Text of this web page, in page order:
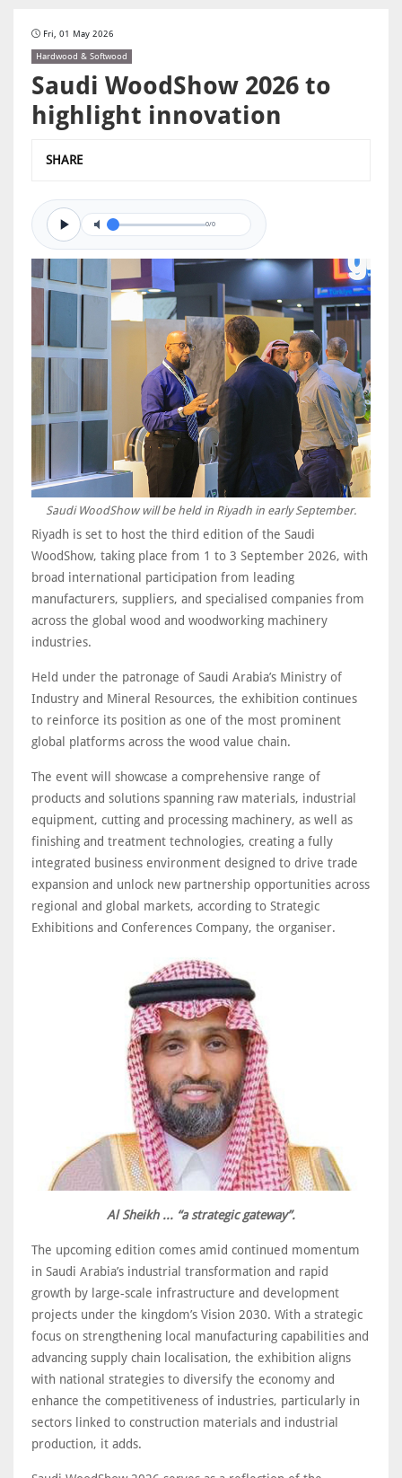
Fri, 01 May 2026
Hardwood & Softwood
Saudi WoodShow 2026 to
highlight innovation
SHARE
0/0
Saudi WoodShow will be held in Riyadh in early September.
Riyadh is set to host the third edition of the Saudi
WoodShow, taking place from 1 to 3 September 2026, with
broad international participation from leading
manufacturers, suppliers, and specialised companies from
across the global wood and woodworking machinery
industries.
Held under the patronage of Saudi Arabia’s Ministry of
Industry and Mineral Resources, the exhibition continues
to reinforce its position as one of the most prominent
global platforms across the wood value chain.
The event will showcase a comprehensive range of
products and solutions spanning raw materials, industrial
equipment, cutting and processing machinery, as well as
finishing and treatment technologies, creating a fully
integrated business environment designed to drive trade
expansion and unlock new partnership opportunities across
regional and global markets, according to Strategic
Exhibitions and Conferences Company, the organiser.
Al Sheikh ... “a strategic gateway”.
The upcoming edition comes amid continued momentum
in Saudi Arabia’s industrial transformation and rapid
growth by large-scale infrastructure and development
projects under the kingdom’s Vision 2030. With a strategic
focus on strengthening local manufacturing capabilities and
advancing supply chain localisation, the exhibition aligns
with national strategies to diversify the economy and
enhance the competitiveness of industries, particularly in
sectors linked to construction materials and industrial
production, it adds.